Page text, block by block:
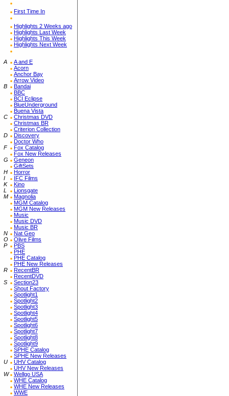
First Time In
Highlights 2 Weeks ago
Highlights Last Week
Highlights This Week
Highlights Next Week
A
A and E
Acorn
Anchor Bay
Arrow Video
B
Bandai
BBC
BCI Eclipse
BlueUnderground
Buena Vista
C
Christmas DVD
Christmas BR
Criterion Collection
D
Discovery
Doctor Who
F
Fox Catalog
Fox New Releases
G
Geneon
GiftSets
H
Horror
I
IFC Films
K
Kino
L
Lionsgate
M
Magnolia
MGM Catalog
MGM New Releases
Music
Music DVD
Music BR
N
Nat Geo
O
Olive Films
P
PBS
PHE
PHE Catalog
PHE New Releases
R
RecentBR
RecentDVD
S
Section23
Shout Factory
Spotlight1
Spotlight2
Spotlight3
Spotlight4
Spotlight5
Spotlight6
Spotlight7
Spotlight8
Spotlight9
SPHE Catalog
SPHE New Releases
U
UHV Catalog
UHV New Releases
W
Wellgo USA
WHE Catalog
WHE New Releases
WWE